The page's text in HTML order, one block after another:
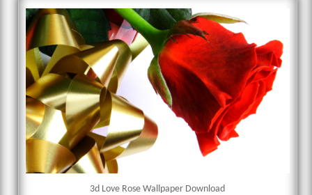
3d Love Rose Wallpaper Download